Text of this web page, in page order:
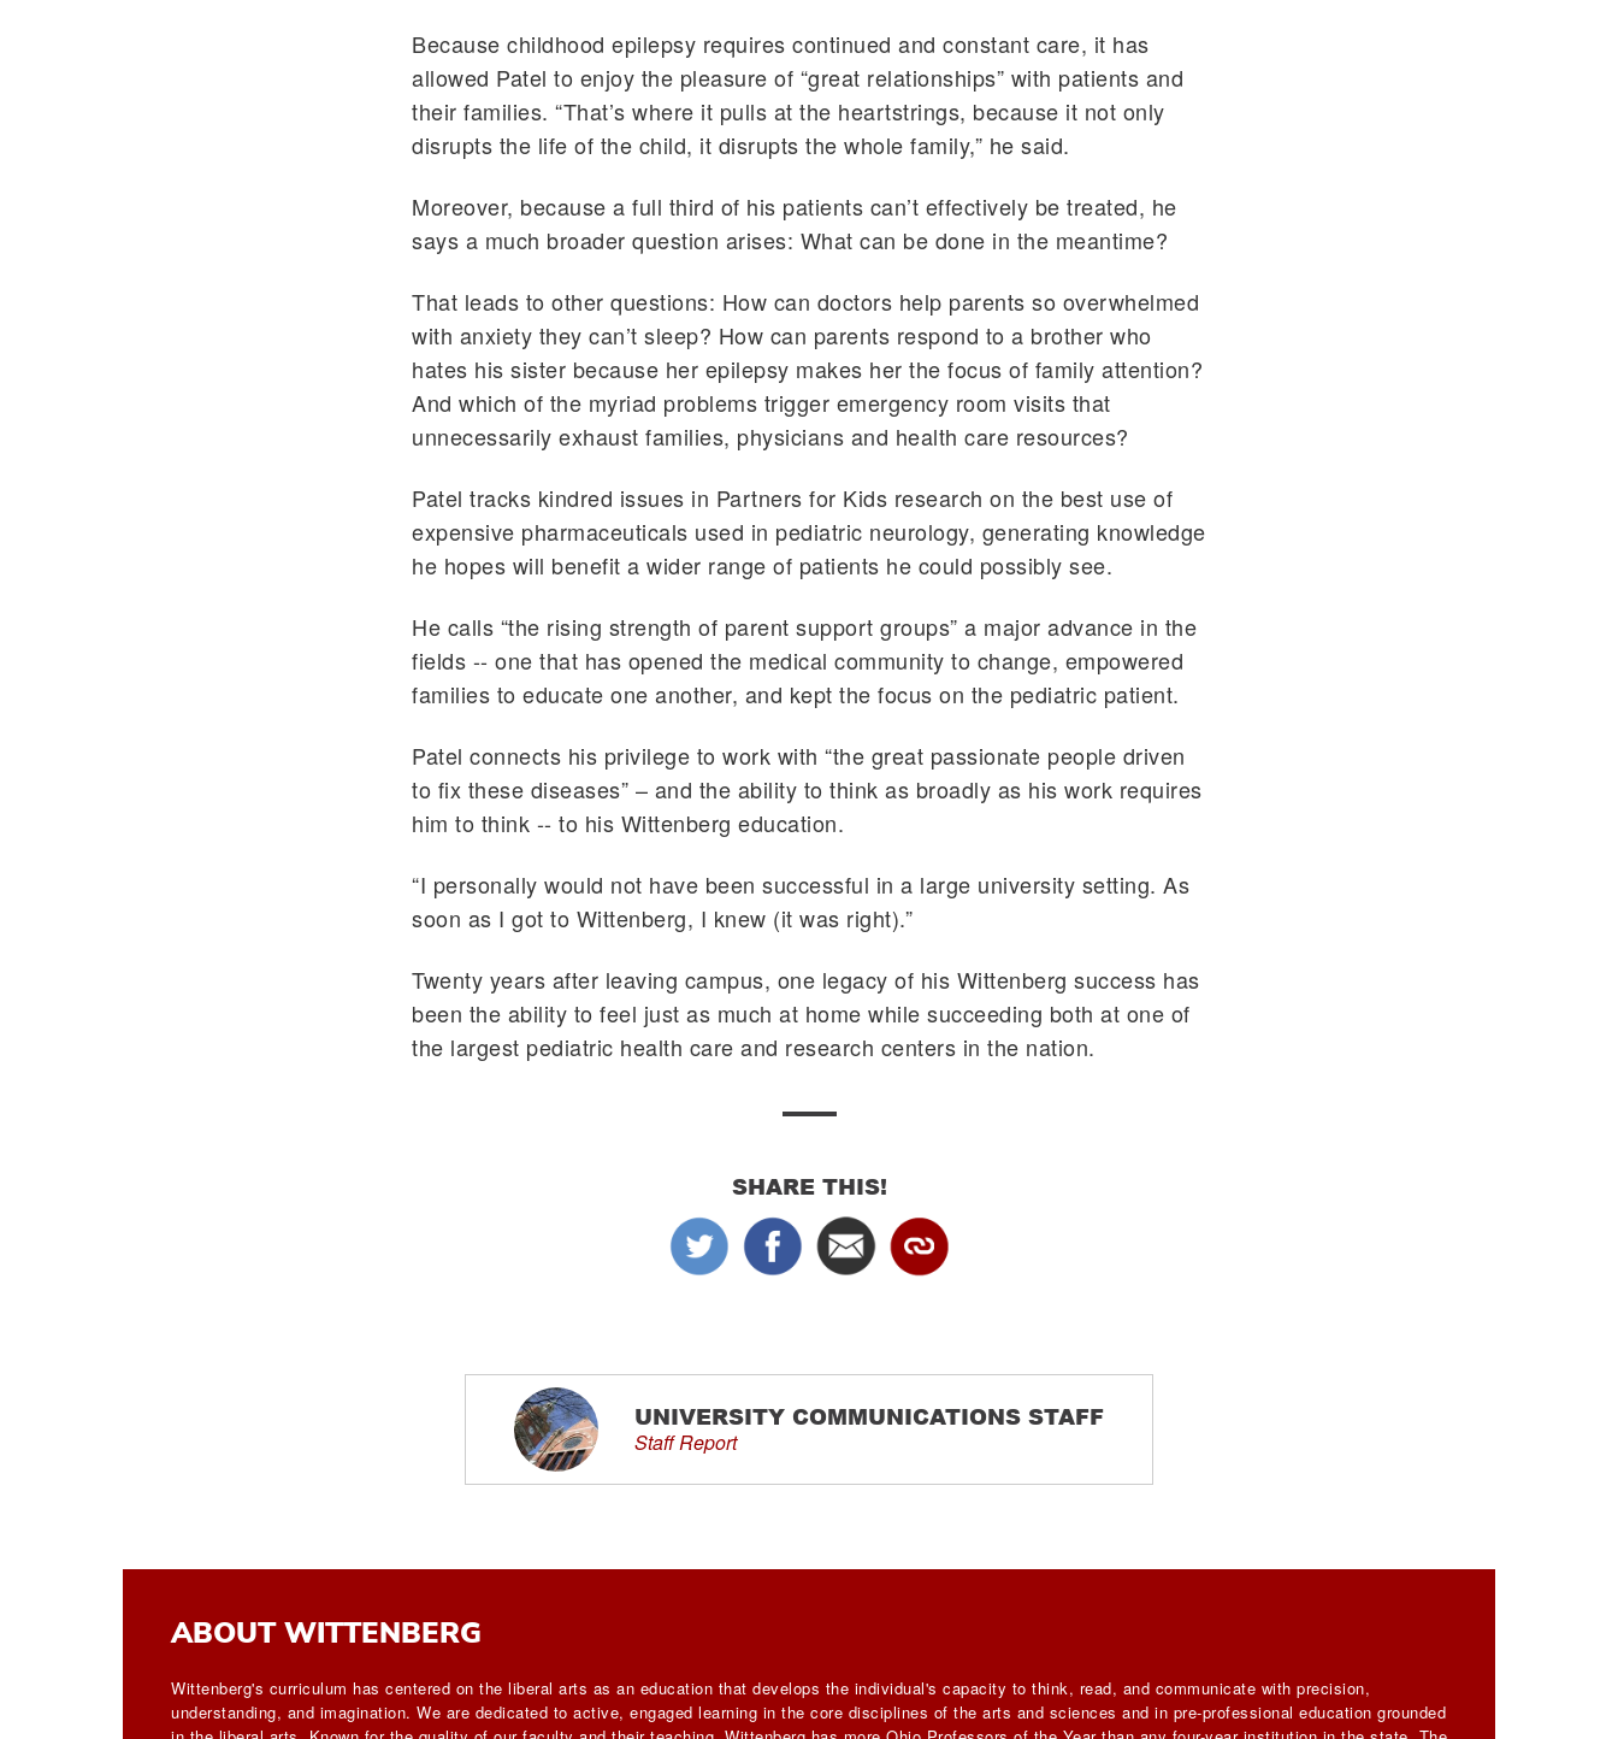
Because childhood epilepsy requires continued and constant care, it has
allowed Patel to enjoy the pleasure of “great relationships” with patients and
their families. “That’s where it pulls at the heartstrings, because it not only
disrupts the life of the child, it disrupts the whole family,” he said.
Moreover, because a full third of his patients can’t effectively be treated, he
says a much broader question arises: What can be done in the meantime?
That leads to other questions: How can doctors help parents so overwhelmed
with anxiety they can’t sleep? How can parents respond to a brother who
hates his sister because her epilepsy makes her the focus of family attention?
And which of the myriad problems trigger emergency room visits that
unnecessarily exhaust families, physicians and health care resources?
Patel tracks kindred issues in Partners for Kids research on the best use of
expensive pharmaceuticals used in pediatric neurology, generating knowledge
he hopes will benefit a wider range of patients he could possibly see.
He calls “the rising strength of parent support groups” a major advance in the
fields -- one that has opened the medical community to change, empowered
families to educate one another, and kept the focus on the pediatric patient.
Patel connects his privilege to work with “the great passionate people driven
to fix these diseases” – and the ability to think as broadly as his work requires
him to think -- to his Wittenberg education.
“I personally would not have been successful in a large university setting. As
soon as I got to Wittenberg, I knew (it was right).”
Twenty years after leaving campus, one legacy of his Wittenberg success has
been the ability to feel just as much at home while succeeding both at one of
the largest pediatric health care and research centers in the nation.
SHARE THIS!
UNIVERSITY COMMUNICATIONS STAFF
Staff Report
ABOUT WITTENBERG
Wittenberg's curriculum has centered on the liberal arts as an education that develops the individual's capacity to think, read, and communicate with precision,
understanding, and imagination. We are dedicated to active, engaged learning in the core disciplines of the arts and sciences and in pre-professional education grounded